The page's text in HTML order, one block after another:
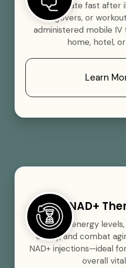
Rehydrate fast after
hangovers, or
administered mobile IV
home, hotel,
Learn
NAD+
Boost your energy
clarity, and combat
NAD+ injections—ideal
overall